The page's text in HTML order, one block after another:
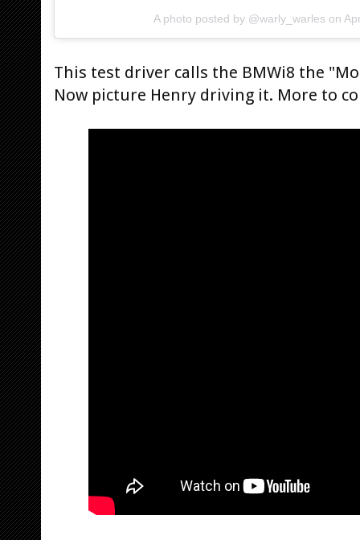
A photo posted by @warly_warles on
This test driver calls the BMWi8 the
Now picture Henry driving it. More to